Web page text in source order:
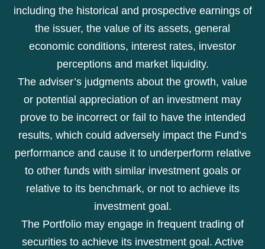
including the historical and prospective earnings of
the issuer, the value of its assets, general
economic conditions, interest rates, investor
perceptions and market liquidity.
The adviser’s judgments about the growth, value
or potential appreciation of an investment may
prove to be incorrect or fail to have the intended
results, which could adversely impact the Fund’s
performance and cause it to underperform relative
to other funds with similar investment goals or
relative to its benchmark, or not to achieve its
investment goal.
The Portfolio may engage in frequent trading of
securities to achieve its investment goal. Active